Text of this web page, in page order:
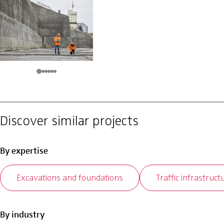
Discover similar projects
By expertise
Excavations and foundations Traffic
By industry